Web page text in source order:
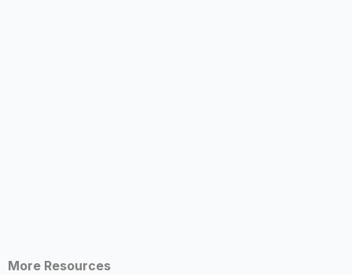
More Resources